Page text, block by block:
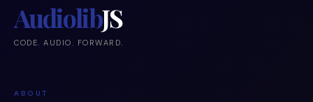
AudiolibJS
CODE. AUDIO. FORWARD.
ABOUT